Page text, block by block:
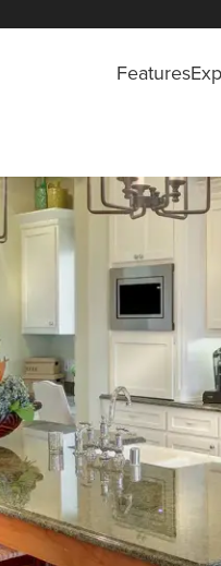
Features